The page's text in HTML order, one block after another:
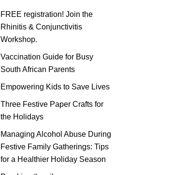
FREE registration! Join the
Rhinitis & Conjunctivitis
Workshop.
Vaccination Guide for Busy
South African Parents
Empowering Kids to Save Lives
Three Festive Paper Crafts for
the Holidays
Managing Alcohol Abuse During
Festive Family Gatherings: Tips
for a Healthier Holiday Season